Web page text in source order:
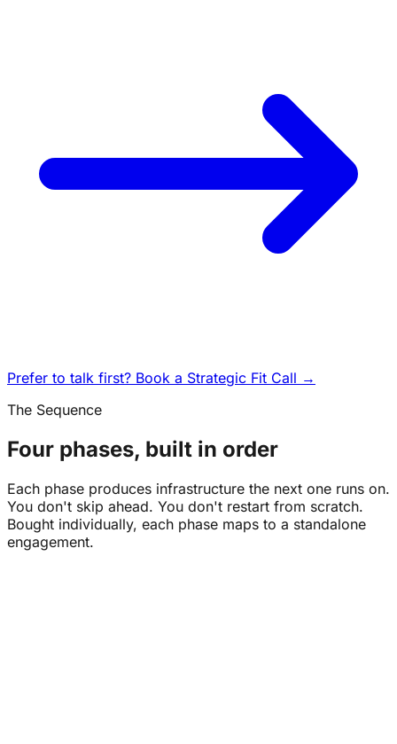
Prefer to talk first? Book a Strategic Fit Call →
The Sequence
Four phases, built in order
Each phase produces infrastructure the next one runs on.
You don't skip ahead. You don't restart from scratch.
Bought individually, each phase maps to a standalone
engagement.